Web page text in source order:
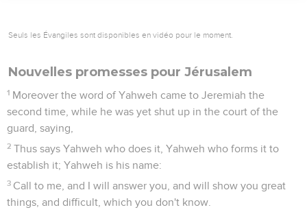
Seuls les Évangiles sont disponibles en vidéo pour le moment.
Nouvelles promesses pour Jérusalem
1 Moreover the word of Yahweh came to Jeremiah the
second time, while he was yet shut up in the court of the
guard, saying,
2 Thus says Yahweh who does it, Yahweh who forms it to
establish it; Yahweh is his name:
3 Call to me, and I will answer you, and will show you great
things, and difficult, which you don't know.